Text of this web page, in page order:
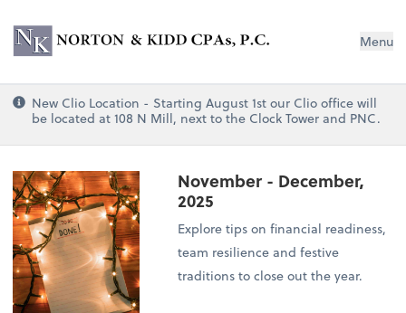
Norton & Kidd CPAs, PC Menu
New Clio Location - Starting August 1st our Clio office will
be located at 108 N Mill, next to the Clock Tower and PNC.
November - December,
2025
Explore tips on financial readiness,
team resilience and festive
traditions to close out the year.